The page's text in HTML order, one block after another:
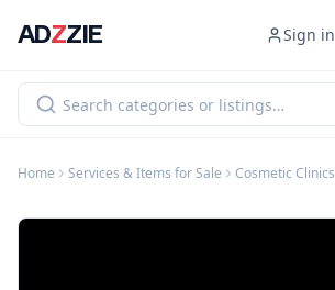
ADZZIE Sign in
Home Services & Items for Sale Cosmetic Clinics